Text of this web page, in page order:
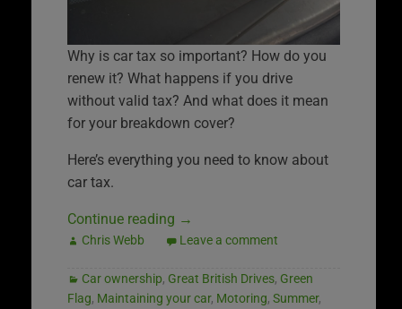
Why is car tax so important? How do you
renew it? What happens if you drive
without valid tax? And what does it mean
for your breakdown cover?
Here’s everything you need to know about
car tax.
Continue reading →
Chris Webb Leave a comment
Car ownership, Great British Drives, Green
Flag, Maintaining your car, Motoring, Summer,